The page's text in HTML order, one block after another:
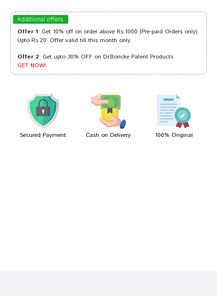
Shreya Reddy 03/09/2023
Aditi Sharma 03/06/2023
Aaradhya Choudhury 04/02/2023
Additional offers
Offer 1: Get 10% off on order above Rs.1000 (Pre-paid Orders only)
Upto Rs.20. Offer valid till this month only.
Offer 2: Get upto 30% OFF on Dr.Boricke Patent Products
GET NOW!
Secured Payment Cash on Delivery 100% Original